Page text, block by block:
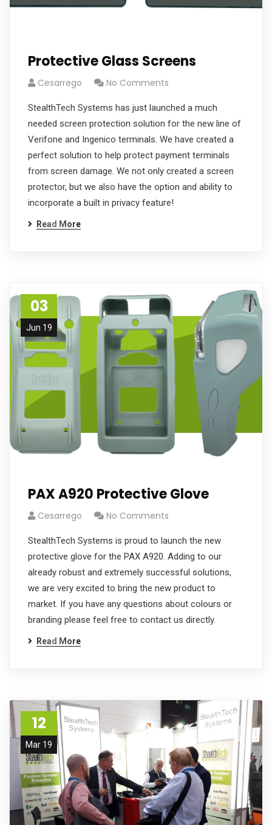
Protective Glass Screens
Cesarrego No Comments
StealthTech Systems has just launched a much
needed screen protection solution for the new line of
Verifone and Ingenico terminals. We have created a
perfect solution to help protect payment terminals
from screen damage. We not only created a screen
protector, but we also have the option and ability to
incorporate a built in privacy feature!
Read More
03
Jun 19
PAX A920 Protective Glove
Cesarrego No Comments
StealthTech Systems is proud to launch the new
protective glove for the PAX A920. Adding to our
already robust and extremely successful solutions,
we are very excited to bring the new product to
market. If you have any questions about colours or
branding please feel free to contact us directly.
Read More
12
Mar 19